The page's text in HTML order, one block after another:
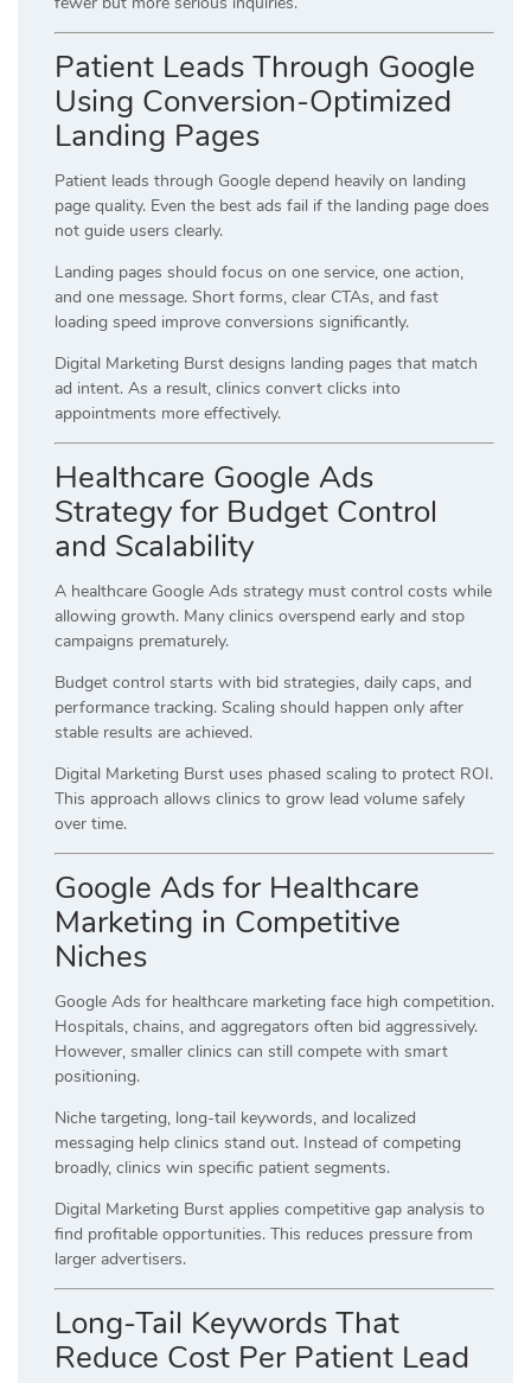
Patient Leads Through Google
Using Conversion-Optimized
Landing Pages
Patient leads through Google depend heavily on landing
page quality. Even the best ads fail if the landing page does
not guide users clearly.
Landing pages should focus on one service, one action,
and one message. Short forms, clear CTAs, and fast
loading speed improve conversions significantly.
Digital Marketing Burst designs landing pages that match
ad intent. As a result, clinics convert clicks into
appointments more effectively.
Healthcare Google Ads
Strategy for Budget Control
and Scalability
A healthcare Google Ads strategy must control costs while
allowing growth. Many clinics overspend early and stop
campaigns prematurely.
Budget control starts with bid strategies, daily caps, and
performance tracking. Scaling should happen only after
stable results are achieved.
Digital Marketing Burst uses phased scaling to protect ROI.
This approach allows clinics to grow lead volume safely
over time.
Google Ads for Healthcare
Marketing in Competitive
Niches
Google Ads for healthcare marketing face high competition.
Hospitals, chains, and aggregators often bid aggressively.
However, smaller clinics can still compete with smart
positioning.
Niche targeting, long-tail keywords, and localized
messaging help clinics stand out. Instead of competing
broadly, clinics win specific patient segments.
Digital Marketing Burst applies competitive gap analysis to
find profitable opportunities. This reduces pressure from
larger advertisers.
Long-Tail Keywords That
Reduce Cost Per Patient Lead